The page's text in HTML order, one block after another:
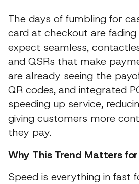
The days of fumbling for
card at checkout are
expect seamless,
and QSRs that make
are already seeing the
QR codes, and integrated
speeding up service,
giving customers more
they pay.
Why This Trend Matters for
Speed is everything in fast